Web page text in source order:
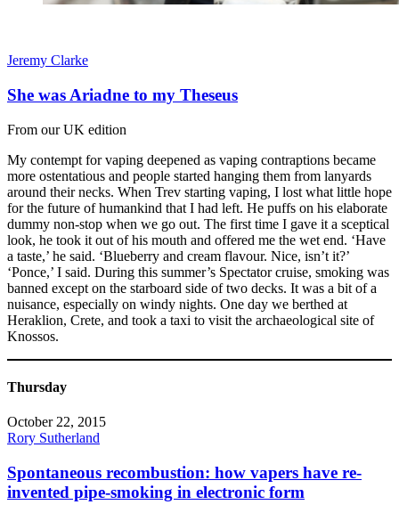
Jeremy Clarke
She was Ariadne to my Theseus
From our UK edition
My contempt for vaping deepened as vaping contraptions became
more ostentatious and people started hanging them from lanyards
around their necks. When Trev starting vaping, I lost what little hope
for the future of humankind that I had left. He puffs on his elaborate
dummy non-stop when we go out. The first time I gave it a sceptical
look, he took it out of his mouth and offered me the wet end. ‘Have
a taste,’ he said. ‘Blueberry and cream flavour. Nice, isn’t it?’
‘Ponce,’ I said. During this summer’s Spectator cruise, smoking was
banned except on the starboard side of two decks. It was a bit of a
nuisance, especially on windy nights. One day we berthed at
Heraklion, Crete, and took a taxi to visit the archaeological site of
Knossos.
Thursday
October 22, 2015
Rory Sutherland
Spontaneous recombustion: how vapers have re-
invented pipe-smoking in electronic form